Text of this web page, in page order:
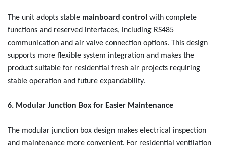
The unit adopts stable mainboard control with complete
functions and reserved interfaces, including RS485
communication and air valve connection options. This design
supports more flexible system integration and makes the
product suitable for residential fresh air projects requiring
stable operation and future expandability.
6. Modular Junction Box for Easier Maintenance
The modular junction box design makes electrical inspection
and maintenance more convenient. For residential ventilation